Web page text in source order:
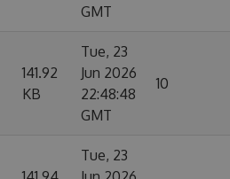
GMT
141.92
KB
Tue, 23
Jun 2026
22:48:48
GMT
10
Tue, 23